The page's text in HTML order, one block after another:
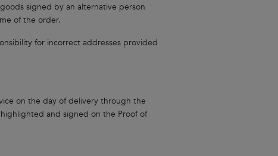
signed by an alternative person
of the order.
for incorrect addresses provided
on the day of delivery through the
and signed on the Proof of